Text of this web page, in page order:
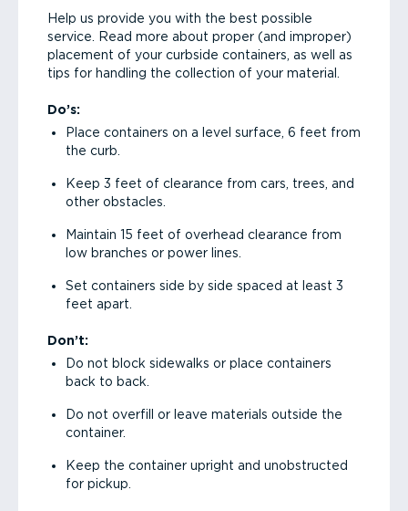
Help us provide you with the best possible
service. Read more about proper (and improper)
placement of your curbside containers, as well as
tips for handling the collection of your material.
Do’s:
Place containers on a level surface, 6 feet from
the curb.
Keep 3 feet of clearance from cars, trees, and
other obstacles.
Maintain 15 feet of overhead clearance from
low branches or power lines.
Set containers side by side spaced at least 3
feet apart.
Don’t:
Do not block sidewalks or place containers
back to back.
Do not overfill or leave materials outside the
container.
Keep the container upright and unobstructed
for pickup.